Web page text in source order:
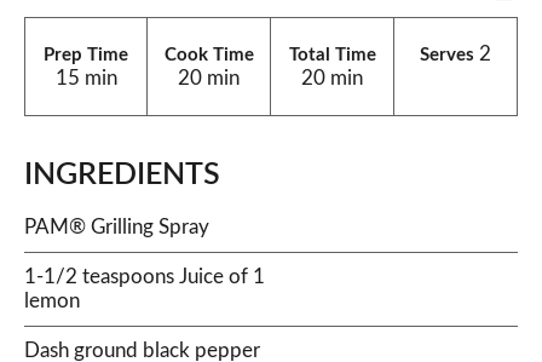
Prep Time
15 min
Cook Time
20 min
Total Time
20 min
Serves 2
INGREDIENTS
PAM® Grilling Spray
1-1/2 teaspoons Juice of 1
lemon
Dash ground black pepper